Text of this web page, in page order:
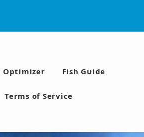
Optimizer Fish Guide
Terms of Service